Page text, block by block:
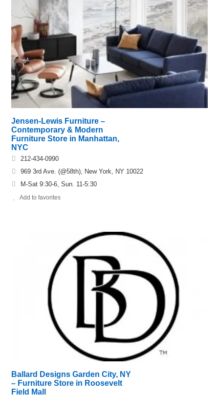
Jensen-Lewis Furniture –
Contemporary & Modern
Furniture Store in Manhattan,
NYC
212-434-0990
969 3rd Ave. (@58th), New York, NY 10022
M-Sat 9:30-6, Sun. 11-5:30
Add to favorites
Ballard Designs Garden City, NY
– Furniture Store in Roosevelt
Field Mall